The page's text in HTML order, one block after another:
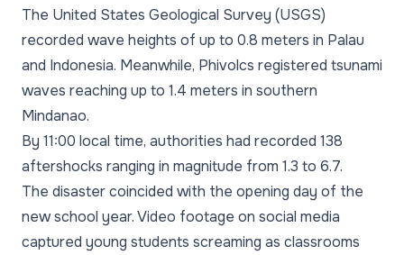
The United States Geological Survey (USGS)
recorded wave heights of up to 0.8 meters in Palau
and Indonesia. Meanwhile, Phivolcs registered tsunami
waves reaching up to 1.4 meters in southern
Mindanao.
By 11:00 local time, authorities had recorded 138
aftershocks ranging in magnitude from 1.3 to 6.7.
The disaster coincided with the opening day of the
new school year. Video footage on social media
captured young students screaming as classrooms